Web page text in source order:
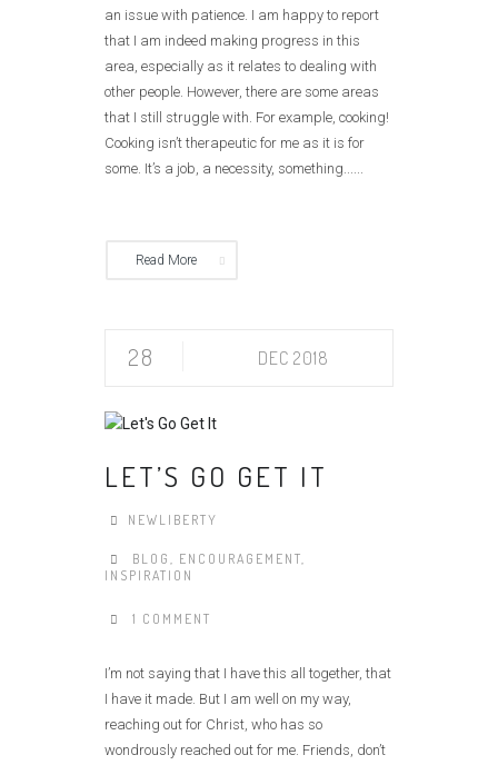
an issue with patience. I am happy to report
that I am indeed making progress in this
area, especially as it relates to dealing with
other people. However, there are some areas
that I still struggle with. For example, cooking!
Cooking isn’t therapeutic for me as it is for
some. It’s a job, a necessity, something......
Read More
28 DEC 2018
LET’S GO GET IT
NEWLIBERTY
BLOG ENCOURAGEMENT
INSPIRATION
1 COMMENT
I’m not saying that I have this all together, that
I have it made. But I am well on my way,
reaching out for Christ, who has so
wondrously reached out for me. Friends, don’t